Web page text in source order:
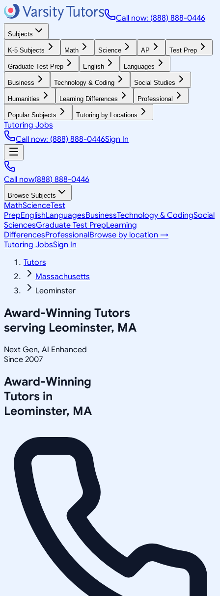
Call now: (888) 888-0446
Subjects
K-5 Subjects Math Science AP Test Prep
Graduate Test Prep English Languages
Business Technology & Coding Social Studies
Humanities Learning Differences Professional
Popular Subjects Tutoring by Locations
Tutoring Jobs
Call now: (888) 888-0446Sign In
Call now(888) 888-0446
Browse Subjects
MathScienceTest
PrepEnglishLanguagesBusinessTechnology & CodingSocial
SciencesGraduate Test PrepLearning
DifferencesProfessionalBrowse by location →
Tutoring JobsSign In
Tutors
Massachusetts
Leominster
Award-Winning Tutors
serving Leominster, MA
Next Gen, AI Enhanced
Since 2007
Award-Winning
Tutors in
Leominster, MA